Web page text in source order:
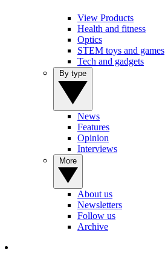
View Products
Health and fitness
Optics
STEM toys and games
Tech and gadgets
News
Features
Opinion
Interviews
About us
Newsletters
Follow us
Archive